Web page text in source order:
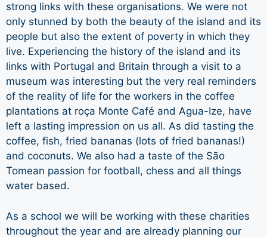
strong links with these organisations. We were not
only stunned by both the beauty of the island and its
people but also the extent of poverty in which they
live. Experiencing the history of the island and its
links with Portugal and Britain through a visit to a
museum was interesting but the very real reminders
of the reality of life for the workers in the coffee
plantations at roça Monte Café and Agua-Ize, have
left a lasting impression on us all. As did tasting the
coffee, fish, fried bananas (lots of fried bananas!)
and coconuts. We also had a taste of the São
Tomean passion for football, chess and all things
water based.
As a school we will be working with these charities
throughout the year and are already planning our